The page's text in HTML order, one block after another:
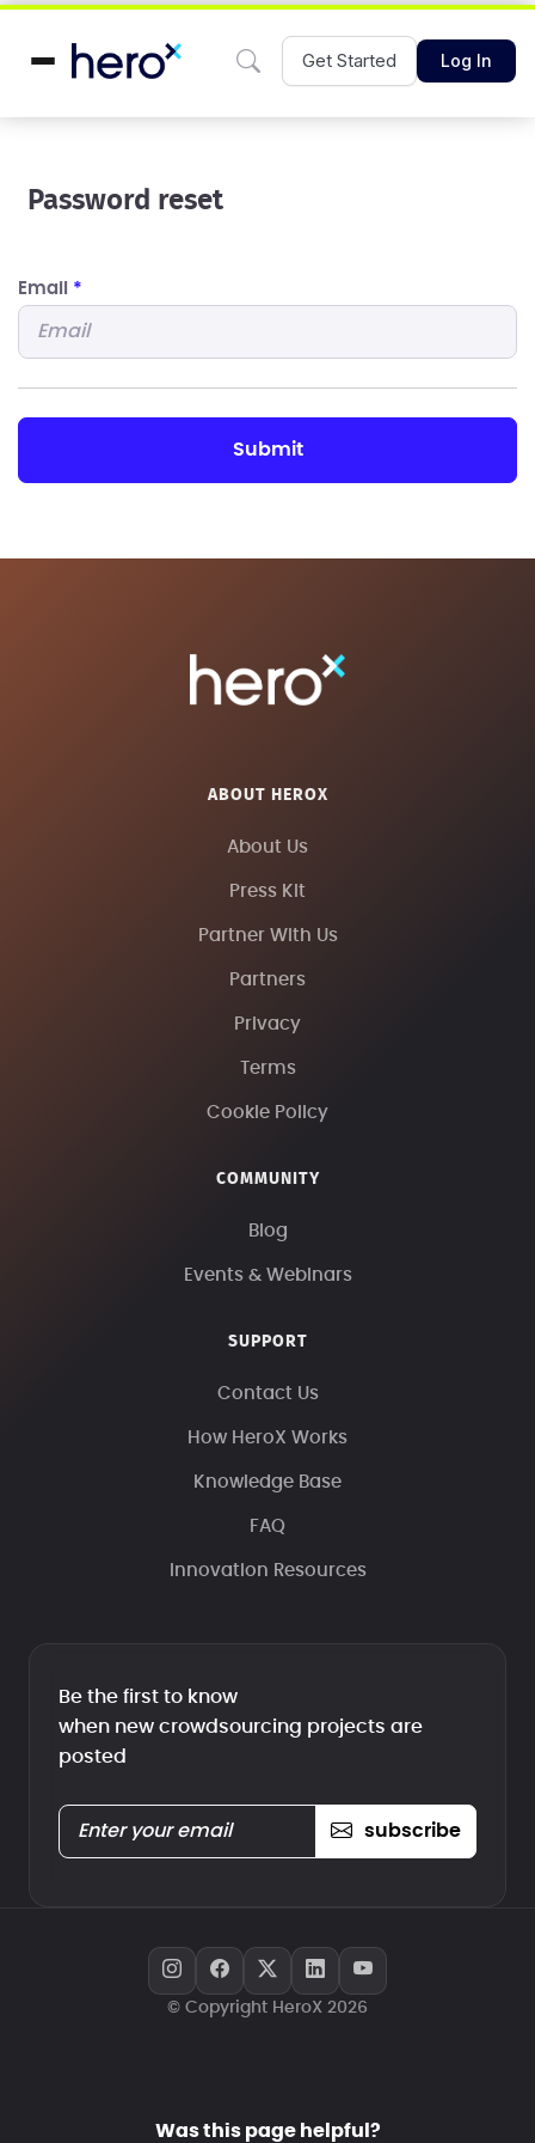
Get Started Log In
Password reset
Email *
submit
ABOUT HEROX
About Us
Press Kit
Partner With Us
Partners
Privacy
Terms
Cookie Policy
COMMUNITY
Blog
Events & Webinars
SUPPORT
Contact Us
How HeroX Works
Knowledge Base
FAQ
Innovation Resources
Be the first to know
when new crowdsourcing projects are
posted
subscribe
© Copyright HeroX 2026
Was this page helpful?